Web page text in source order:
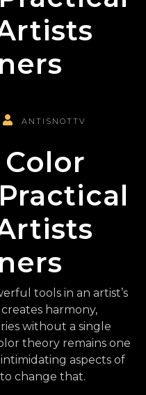
ANTISNOTTV
tools in an artist’s
harmony,
without a single
theory remains one
aspects of
change that.